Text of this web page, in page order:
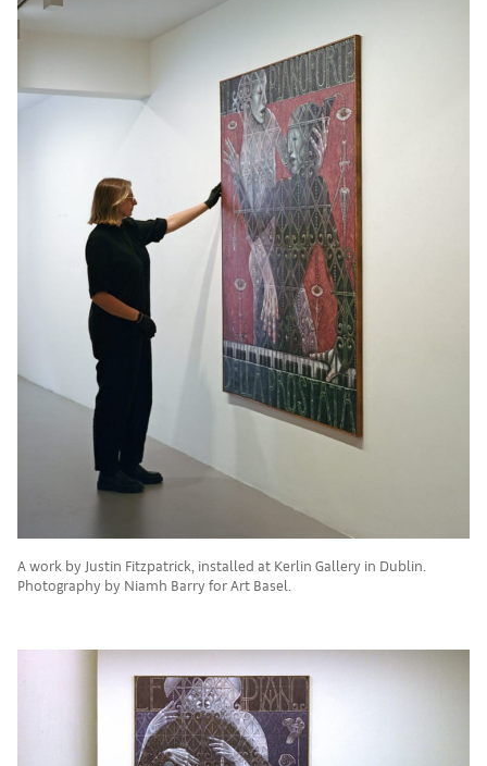
A work by Justin Fitzpatrick, installed at Kerlin Gallery in Dublin.
Photography by Niamh Barry for Art Basel.